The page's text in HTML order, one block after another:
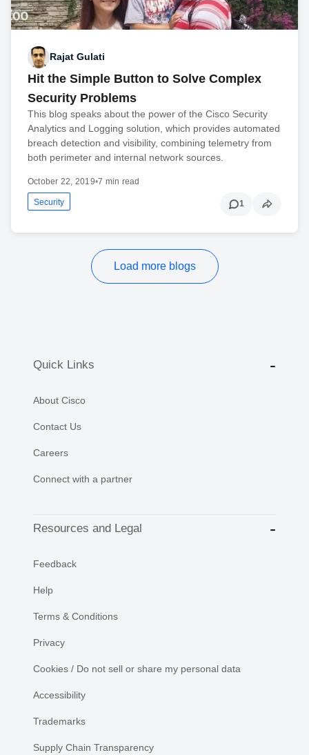
Rajat Gulati
Hit the Simple Button to Solve Complex
Security Problems
This blog speaks about the power of the Cisco Security
Analytics and Logging solution, which provides automated
breach detection and visibility, combining telemetry from
both perimeter and internal network sources.
October 22, 2019•7 min read
Security 1
Load more blogs
Quick Links
About Cisco
Contact Us
Careers
Connect with a partner
Resources and Legal
Feedback
Help
Terms & Conditions
Privacy
Cookies / Do not sell or share my personal data
Accessibility
Trademarks
Supply Chain Transparency